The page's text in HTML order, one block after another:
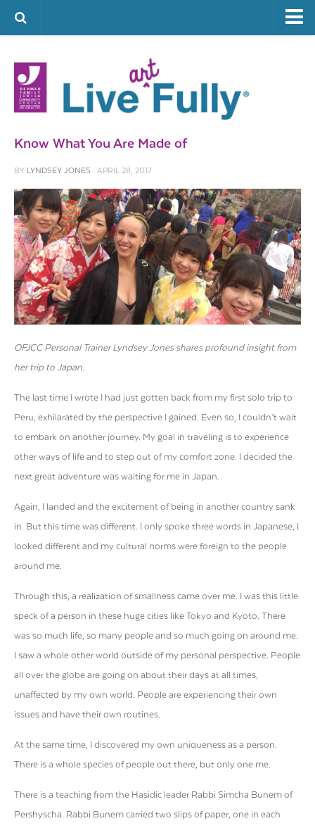
FAMILY LIFE
FOOD
LIFESTYLE & LEARNING
AUTHORS
VISIT THE OFJCC
Know What You Are Made of
BY LYNDSEY JONES · APRIL 28, 2017
OFJCC Personal Trainer Lyndsey Jones shares profound insight from
her trip to Japan.
The last time I wrote I had just gotten back from my first solo trip to
Peru, exhilarated by the perspective I gained. Even so, I couldn’t wait
to embark on another journey. My goal in traveling is to experience
other ways of life and to step out of my comfort zone. I decided the
next great adventure was waiting for me in Japan.
Again, I landed and the excitement of being in another country sank
in. But this time was different. I only spoke three words in Japanese, I
looked different and my cultural norms were foreign to the people
around me.
Through this, a realization of smallness came over me. I was this little
speck of a person in these huge cities like Tokyo and Kyoto. There
was so much life, so many people and so much going on around me.
I saw a whole other world outside of my personal perspective. People
all over the globe are going on about their days at all times,
unaffected by my own world. People are experiencing their own
issues and have their own routines.
At the same time, I discovered my own uniqueness as a person.
There is a whole species of people out there, but only one me.
There is a teaching from the Hasidic leader Rabbi Simcha Bunem of
Pershyscha. Rabbi Bunem carried two slips of paper, one in each